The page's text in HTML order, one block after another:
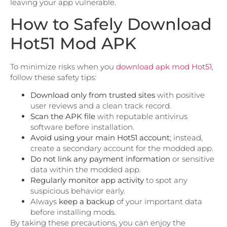
leaving your app vulnerable.
How to Safely Download
Hot51 Mod APK
To minimize risks when you download apk mod Hot51,
follow these safety tips:
Download only from trusted sites with positive
user reviews and a clean track record.
Scan the APK file with reputable antivirus
software before installation.
Avoid using your main Hot51 account; instead,
create a secondary account for the modded app.
Do not link any payment information or sensitive
data within the modded app.
Regularly monitor app activity to spot any
suspicious behavior early.
Always keep a backup of your important data
before installing mods.
By taking these precautions, you can enjoy the